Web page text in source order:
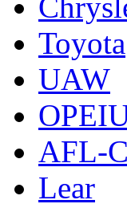
Toyota
UAW
AFL-
Lear